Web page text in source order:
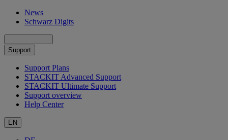
News
Schwarz Digits
Support
Support Plans
STACKIT Advanced Support
STACKIT Ultimate Support
Support overview
Help Center
EN